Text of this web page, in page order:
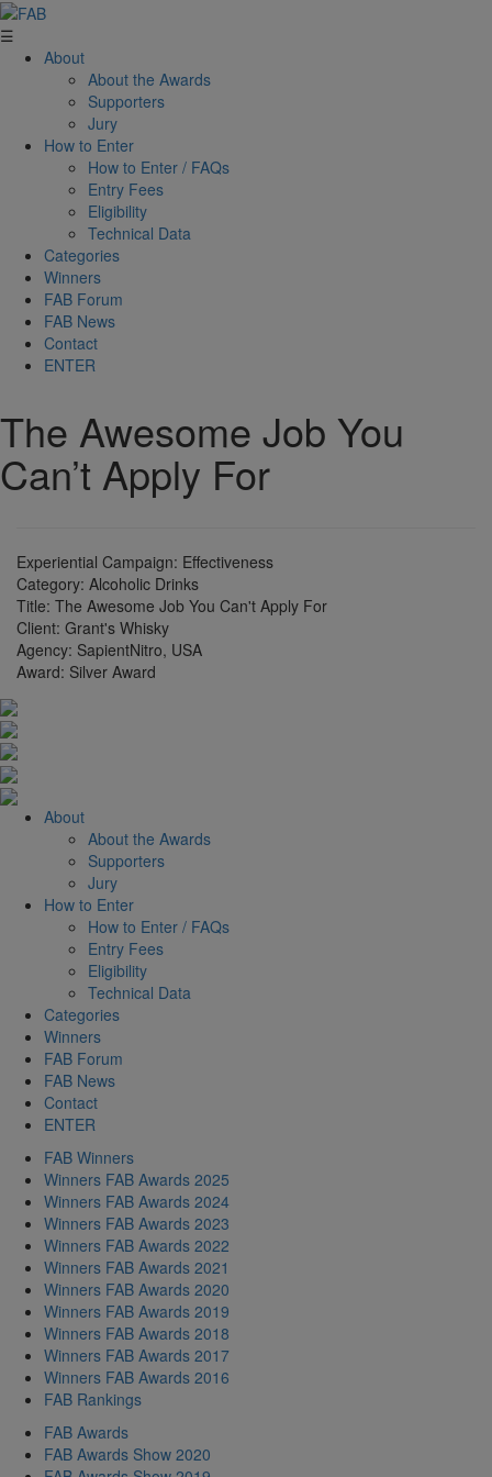
☰
About
About the Awards
Supporters
Jury
How to Enter
How to Enter / FAQs
Entry Fees
Eligibility
Technical Data
Categories
Winners
FAB Forum
FAB News
Contact
ENTER
The Awesome Job You
Can’t Apply For
Experiential Campaign: Effectiveness
Category: Alcoholic Drinks
Title: The Awesome Job You Can't Apply For
Client: Grant's Whisky
Agency: SapientNitro, USA
Award: Silver Award
About
About the Awards
Supporters
Jury
How to Enter
How to Enter / FAQs
Entry Fees
Eligibility
Technical Data
Categories
Winners
FAB Forum
FAB News
Contact
ENTER
FAB Winners
Winners FAB Awards 2025
Winners FAB Awards 2024
Winners FAB Awards 2023
Winners FAB Awards 2022
Winners FAB Awards 2021
Winners FAB Awards 2020
Winners FAB Awards 2019
Winners FAB Awards 2018
Winners FAB Awards 2017
Winners FAB Awards 2016
FAB Rankings
FAB Awards
FAB Awards Show 2020